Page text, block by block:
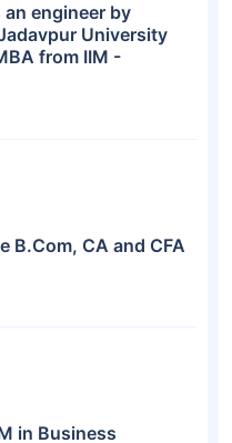
an engineer by
University
from IIM -
B.Com, CA and CFA
in Business